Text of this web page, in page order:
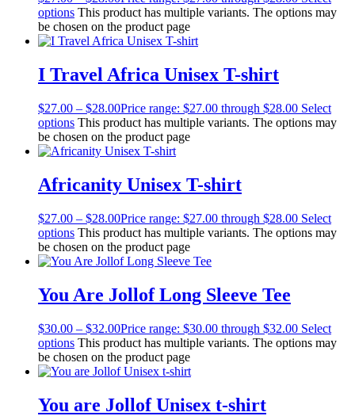
options This product has multiple variants. The options may
be chosen on the product page
I Travel Africa Unisex T-shirt
$27.00 – $28.00Price range: $27.00 through $28.00 Select
options This product has multiple variants. The options may
be chosen on the product page
Africanity Unisex T-shirt
$27.00 – $28.00Price range: $27.00 through $28.00 Select
options This product has multiple variants. The options may
be chosen on the product page
You Are Jollof Long Sleeve Tee
$30.00 – $32.00Price range: $30.00 through $32.00 Select
options This product has multiple variants. The options may
be chosen on the product page
You are Jollof Unisex t-shirt